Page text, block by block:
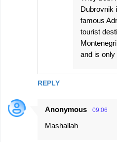
REPLY
Dubrovnik
famous
tourist
and is only
Anonymous 09:06
Mashallah